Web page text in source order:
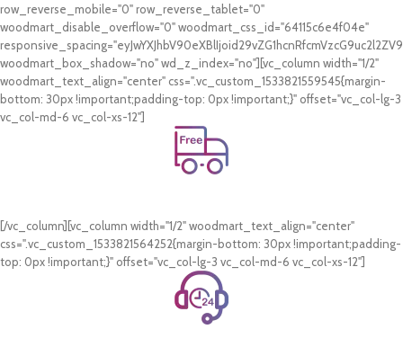
row_reverse_mobile="0" row_reverse_tablet="0"
woodmart_disable_overflow="0" woodmart_css_id="64115c6e4f04e"
woodmart_box_shadow="no" wd_z_index="no"][vc_column width="1/2"
woodmart_text_align="center" css=".vc_custom_1533821559545{margin-
bottom: 30px !important;padding-top: 0px !important;}" offset="vc_col-lg-3
vc_col-md-6 vc_col-xs-12"]
Free Shipping.
[/vc_column][vc_column width="1/2" woodmart_text_align="center"
css=".vc_custom_1533821564252{margin-bottom: 30px !important;padding-
top: 0px !important;}" offset="vc_col-lg-3 vc_col-md-6 vc_col-xs-12"]
24/7 Support.